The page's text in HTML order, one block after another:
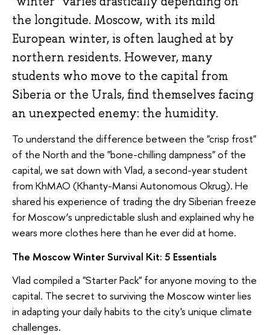
the longitude. Moscow, with its mild
European winter, is often laughed at by
northern residents. However, many
students who move to the capital from
Siberia or the Urals, find themselves facing
an unexpected enemy: the humidity.
To understand the difference between the "crisp frost"
of the North and the "bone-chilling dampness" of the
capital, we sat down with Vlad, a second-year student
from KhMAO (Khanty-Mansi Autonomous Okrug). He
shared his experience of trading the dry Siberian freeze
for Moscow’s unpredictable slush and explained why he
wears more clothes here than he ever did at home.
The Moscow Winter Survival Kit: 5 Essentials
Vlad compiled a "Starter Pack" for anyone moving to the
capital. The secret to surviving the Moscow winter lies
in adapting your daily habits to the city's unique climate
challenges.